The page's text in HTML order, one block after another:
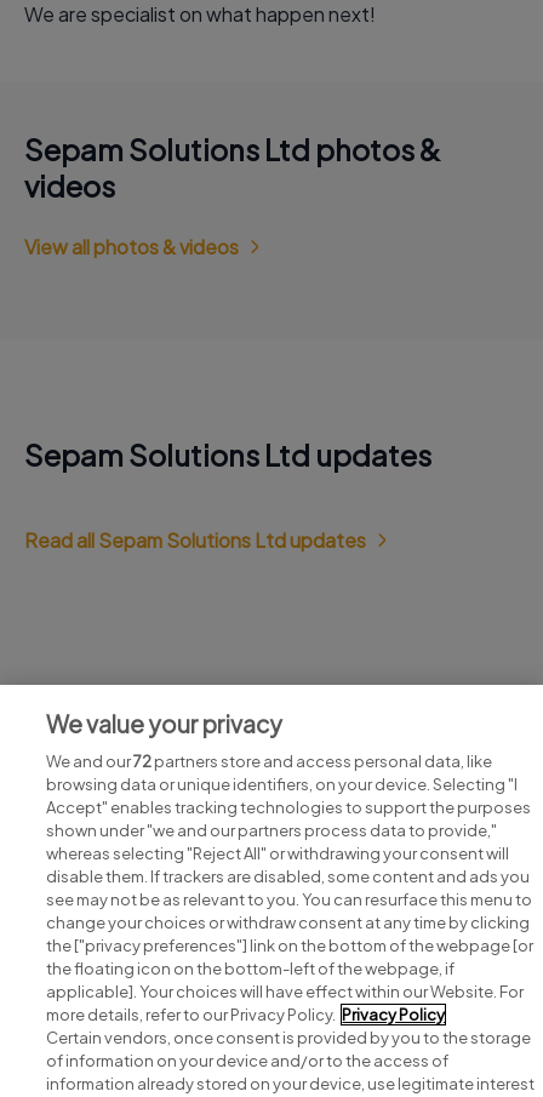
We are specialist on what happen next!
Sepam Solutions Ltd photos &
videos
View all photos & videos
Sepam Solutions Ltd updates
Read all Sepam Solutions Ltd updates
View all Sepam Solutions Ltd jobs
Search for jobs
Post a job
Advice centre
We value your privacy
We and our72partners store and access personal data, like
browsing data or unique identifiers, on your device. Selecting "I
Accept" enables tracking technologies to support the purposes
shown under "we and our partners process data to provide,"
whereas selecting "Reject All" or withdrawing your consent will
disable them. If trackers are disabled, some content and ads you
see may not be as relevant to you. You can resurface this menu to
change your choices or withdraw consent at any time by clicking
the ["privacy preferences"] link on the bottom of the webpage [or
the floating icon on the bottom-left of the webpage, if
applicable]. Your choices will have effect within our Website. For
more details, refer to our Privacy Policy. Privacy Policy
Certain vendors, once consent is provided by you to the storage
of information on your device and/or to the access of
information already stored on your device, use legitimate interest